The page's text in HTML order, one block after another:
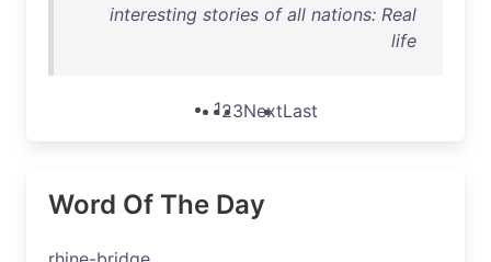
interesting stories of all nations: Real
life
123NextLast
Word Of The Day